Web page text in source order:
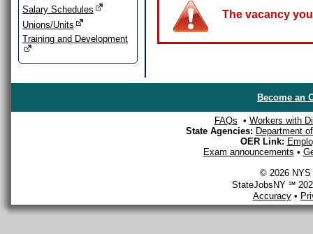
Salary Schedules
Unions/Units
Training and Development
The vacancy
Become an
FAQs • Workers with
State Agencies: Department
OER Link:
Exam announcements •
© 2026 NYS
StateJobsNY ℠
Accuracy•